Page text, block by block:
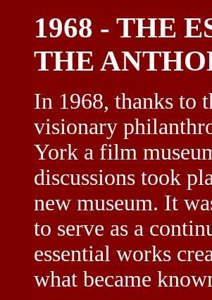
1968 - THE
THE
In 1968, thanks to
visionary
York a film
discussions took
new museum. It
to serve as a
essential works
what became